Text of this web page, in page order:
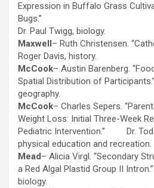
Expression in Buffalo Grass
Bugs.”
Dr. Paul Twigg, biology.
Maxwell– Ruth Christensen.
Roger Davis, history.
McCook– Austin Barenberg.
Spatial Distribution of
geography.
McCook– Charles Sepers.
Weight Loss: Initial Three-Week
Pediatric Intervention.” Dr.
physical education and recreation.
Mead– Alicia Virgl. “Secondary
a Red Algal Plastid Group II
biology.